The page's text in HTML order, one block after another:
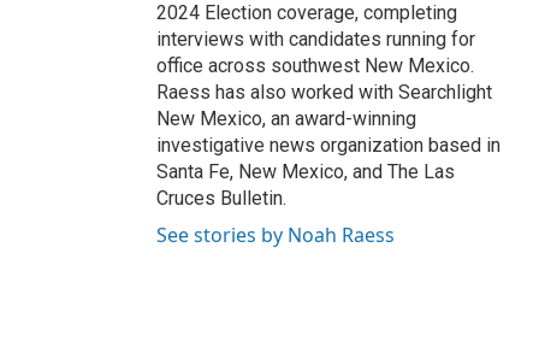
2024 Election coverage, completing
interviews with candidates running for
office across southwest New Mexico.
Raess has also worked with Searchlight
New Mexico, an award-winning
investigative news organization based in
Santa Fe, New Mexico, and The Las
Cruces Bulletin.
See stories by Noah Raess